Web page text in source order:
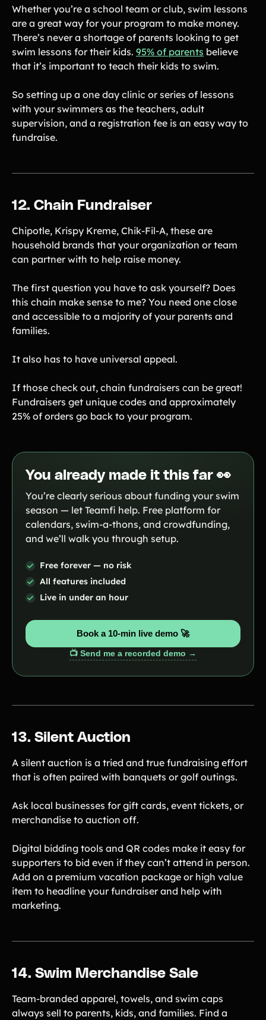
Whether you’re a school team or club, swim lessons
are a great way for your program to make money.
There’s never a shortage of parents looking to get
swim lessons for their kids. 95% of parents believe
that it’s important to teach their kids to swim.
So setting up a one day clinic or series of lessons
with your swimmers as the teachers, adult
supervision, and a registration fee is an easy way to
fundraise.
12. Chain Fundraiser
Chipotle, Krispy Kreme, Chik-Fil-A, these are
household brands that your organization or team
can partner with to help raise money.
The first question you have to ask yourself? Does
this chain make sense to me? You need one close
and accessible to a majority of your parents and
families.
It also has to have universal appeal.
If those check out, chain fundraisers can be great!
Fundraisers get unique codes and approximately
25% of orders go back to your program.
You already made it this far 👀
You’re clearly serious about funding your swim
season — let Teamfi help. Free platform for
calendars, swim-a-thons, and crowdfunding,
and we’ll walk you through setup.
Free forever — no risk
All features included
Live in under an hour
Book a 10-min live demo 🚀
📺 Send me a recorded demo →
13. Silent Auction
A silent auction is a tried and true fundraising effort
that is often paired with banquets or golf outings.
Ask local businesses for gift cards, event tickets, or
merchandise to auction off.
Digital bidding tools and QR codes make it easy for
supporters to bid even if they can’t attend in person.
Add on a premium vacation package or high value
item to headline your fundraiser and help with
marketing.
14. Swim Merchandise Sale
Team-branded apparel, towels, and swim caps
always sell to parents, kids, and families. Find a